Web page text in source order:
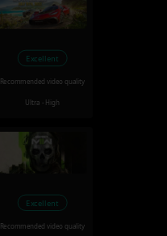
Excellent
Recommended video quality
Ultra - High
Excellent
Recommended video quality